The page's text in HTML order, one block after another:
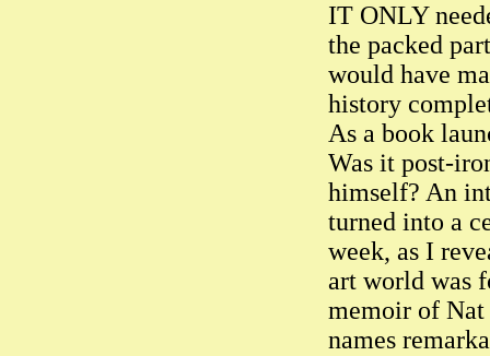
IT ONLY
the packed
would have
history
As a book
Was it post-
himself? An
turned into a
week, as I
art world was
memoir of Nat
names